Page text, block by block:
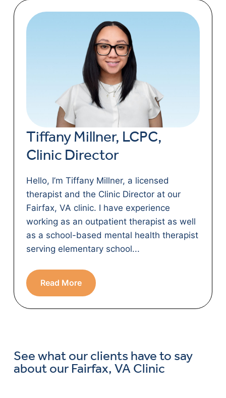
Tiffany Millner, LCPC,
Clinic Director
Hello, I’m Tiffany Millner, a licensed
therapist and the Clinic Director at our
Fairfax, VA clinic. I have experience
working as an outpatient therapist as well
as a school-based mental health therapist
serving elementary school...
Read More
See what our clients have to say
about our Fairfax, VA Clinic